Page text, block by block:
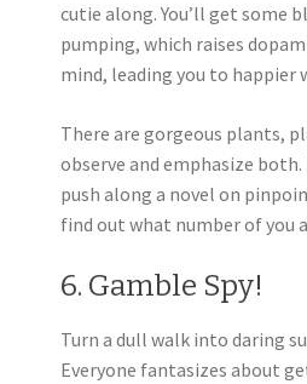
cutie along. You’ll get some
pumping, which raises
mind, leading you to happier
There are gorgeous plants,
observe and emphasize
push along a novel on
find out what number of you
6. Gamble Spy!
Turn a dull walk into daring
Everyone fantasizes about